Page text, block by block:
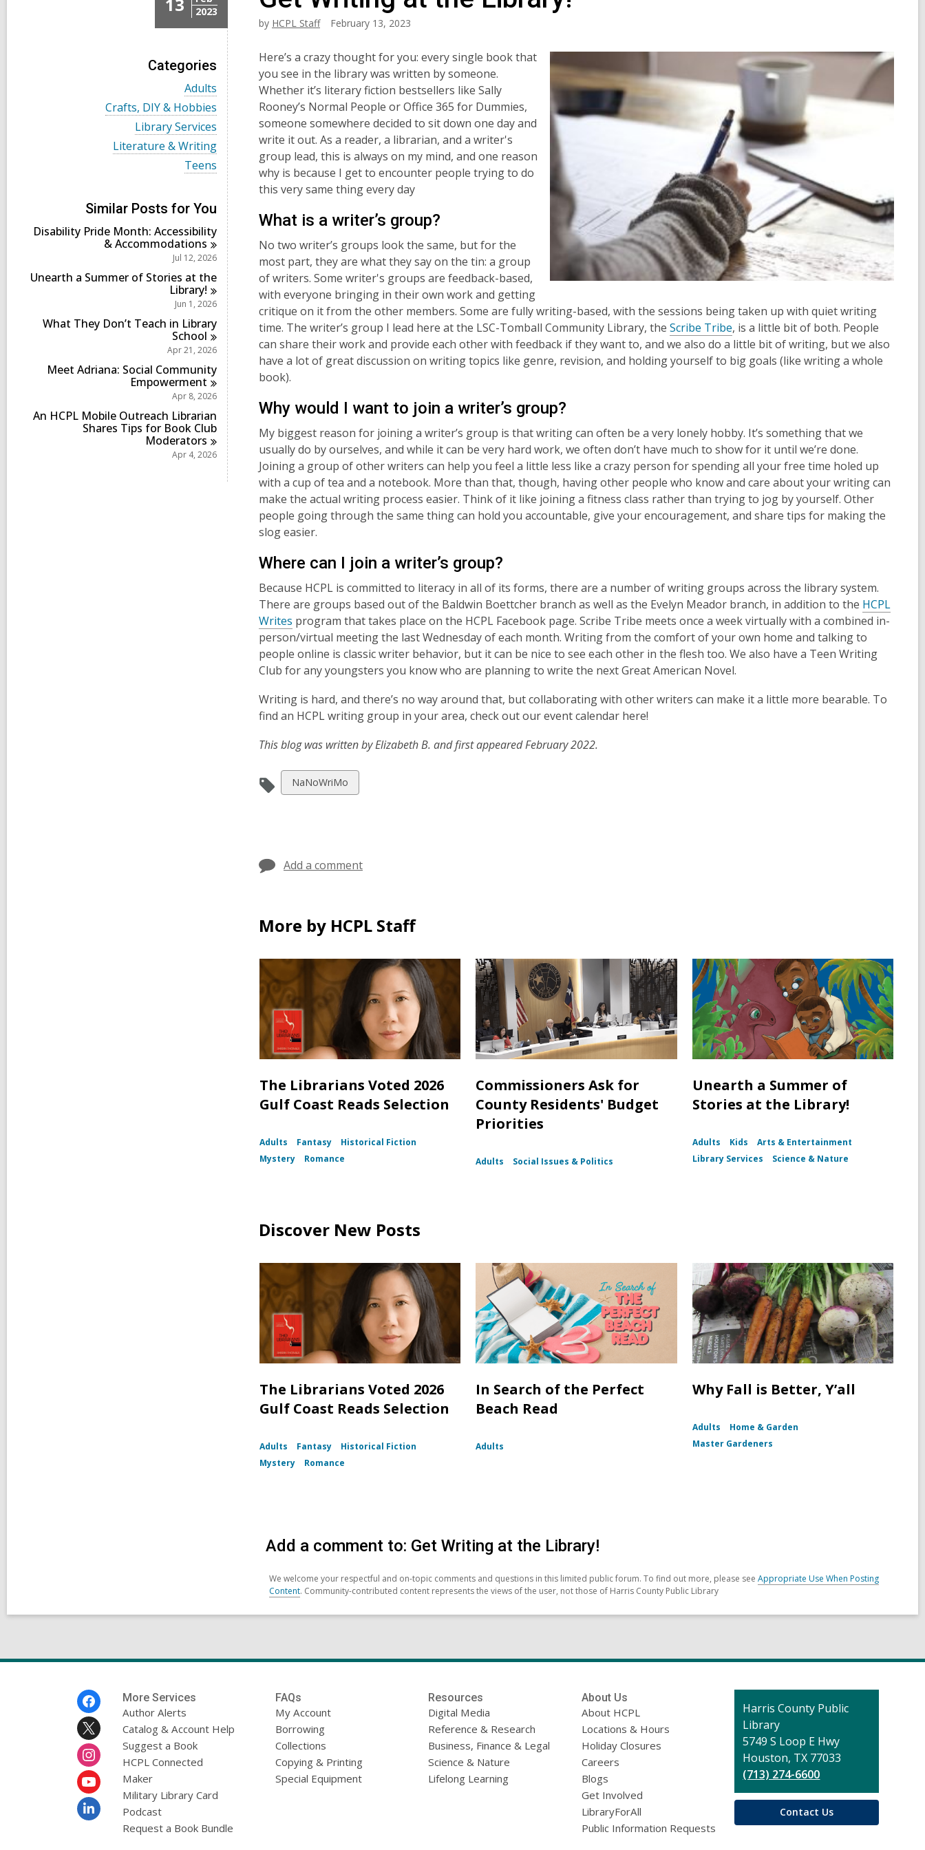
2023
Categories
V
i
e
w
a
l
l
c
d
i
n
Adults
V
i
a
r
d
s
Crafts, DIY & Hobbies
V
i
e
l
c
a
r
d
i
Library Services
V
i
l
c
a
s
Literature & Writing
V
i
a
l
l
c
a
r
d
s
n
Teens
Similar Posts for You
Disability Pride Month: Accessibility
&Accommodations
Jul 12, 2026
Unearth a Summer of Stories at the
Library!
Jun 1, 2026
What They Don’t Teach in Library
School
Apr 21, 2026
Meet Adriana: Social Community
Empowerment
Apr 8, 2026
An HCPL Mobile Outreach Librarian
Shares Tips for Book Club
Moderators
Apr 4, 2026
by HCPL Staff February 13, 2023
Here’s a crazy thought for you: every single book that
you see in the library was written by someone.
Whether it’s literary fiction bestsellers like Sally
Rooney’s Normal People or Office 365 for Dummies,
someone somewhere decided to sit down one day and
write it out. As a reader, a librarian, and a writer's
group lead, this is always on my mind, and one reason
why is because I get to encounter people trying to do
this very same thing every day
What is a writer’s group?
No two writer’s groups look the same, but for the
most part, they are what they say on the tin: a group
of writers. Some writer's groups are feedback-based,
with everyone bringing in their own work and getting
critique on it from the other members. Some are fully writing-based, with the sessions being taken up with quiet writing
time. The writer’s group I lead here at the LSC-Tomball Community Library, the Scribe Tribe,
o
p
a
n
w
, is a little bit of both. People
can share their work and provide each other with feedback if they want to, and we also do a little bit of writing, but we also
have a lot of great discussion on writing topics like genre, revision, and holding yourself to big goals (like writing a whole
book).
Why would I want to join a writer’s group?
My biggest reason for joining a writer’s group is that writing can often be a very lonely hobby. It’s something that we
usually do by ourselves, and while it can be very hard work, we often don’t have much to show for it until we’re done.
Joining a group of other writers can help you feel a little less like a crazy person for spending all your free time holed up
with a cup of tea and a notebook. More than that, though, having other people who know and care about your writing can
make the actual writing process easier. Think of it like joining a fitness class rather than trying to jog by yourself. Other
people going through the same thing can hold you accountable, give your encouragement, and share tips for making the
slog easier.
Where can I join a writer’s group?
Because HCPL is committed to literacy in all of its forms, there are a number of writing groups across the library system.
There are groups based out of the Baldwin Boettcher branch as well as the Evelyn Meador branch, in addition to the HCPL
Writes
o
p
e
s
a
e
w
w
w
program that takes place on the HCPL Facebook page. Scribe Tribe meets once a week virtually with a combined in-
person/virtual meeting the last Wednesday of each month. Writing from the comfort of your own home and talking to
people online is classic writer behavior, but it can be nice to see each other in the flesh too. We also have a Teen Writing
Club for any youngsters you know who are planning to write the next Great American Novel.
Writing is hard, and there’s no way around that, but collaborating with other writers can make it a little more bearable. To
find an HCPL writing group in your area, check out our event calendar here!
This blog was written by Elizabeth B. and first appeared February 2022.
View
all
NaNoWriMo
Add a comment
More by HCPL Staff
The Librarians Voted 2026
Gulf Coast Reads Selection
Adults Fantasy
Historical Fiction
Mystery
Romance
Commissioners Ask for
County Residents' Budget
Priorities
Adults Social Issues & Politics
Unearth a Summer of
Stories at the Library!
Adults Kids
Arts & Entertainment
Library Services
Science & Nature
Discover New Posts
The Librarians Voted 2026
Gulf Coast Reads Selection
Adults Fantasy
Historical Fiction
Mystery
Romance
In Search of the Perfect
Beach Read
Adults
Why Fall is Better, Y’all
Adults
Home & Garden
Master Gardeners
Add a comment to: Get Writing at the Library!
We welcome your respectful and on-topic comments and questions in this limited public forum. To find out more, please see Appropriate Use When Posting
Content. Community-contributed content represents the views of the user, not those of Harris County Public Library
More Services
Author Alerts
Catalog & Account Help
Suggest a Book
HCPL Connected
Maker
Military Library Card
Podcast
Request a Book Bundle
FAQs
My Account
Borrowing
Collections
Copying & Printing
Special Equipment
Resources
Digital Media
Reference & Research
Business, Finance & Legal
Science & Nature
Lifelong Learning
About Us
About HCPL
Locations & Hours
Holiday Closures
Careers
Blogs
Get Involved
LibraryForAll
Public Information Requests
Contact
the
Library
Harris County Public
Library
5749 S Loop E Hwy
Houston, TX 77033
(713) 274-6600
Contact Us